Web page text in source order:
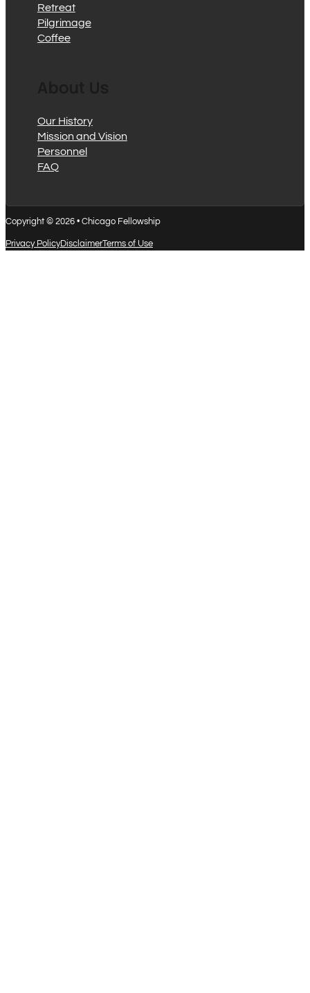
Retreat
Pilgrimage
Coffee
Our History
Mission and Vision
Personnel
FAQ
Copyright © 2026 • Chicago Fellowship
Privacy PolicyDisclaimerTerms of Use